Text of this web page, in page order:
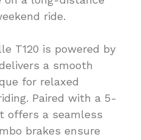
ride.
T120 is powered by
a smooth
for relaxed
Paired with a 5-
offers a seamless
brakes ensure